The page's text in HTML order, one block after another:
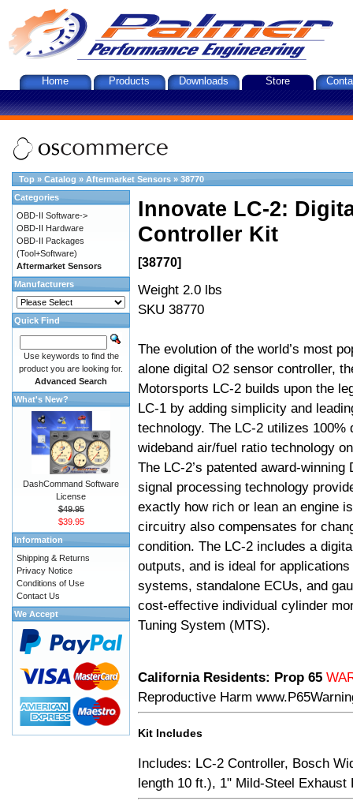
Home Products Downloads Store
Top » Catalog » Aftermarket Sensors » 38770
Innovate LC-2:
Controller Kit
[38770]
Weight 2.0 lbs
SKU 38770
The evolution of the world’s most
alone digital O2 sensor controller,
Motorsports LC-2 builds upon the
LC-1 by adding simplicity and
technology. The LC-2 utilizes 100%
wideband air/fuel ratio technology
The LC-2’s patented award-
signal processing technology
exactly how rich or lean an engine
circuitry also compensates for
condition. The LC-2 includes a
outputs, and is ideal for
systems, standalone ECUs, and
cost-effective individual cylinder
Tuning System (MTS).
California Residents: Prop 65
Reproductive Harm
Kit Includes
Includes: LC-2 Controller, Bosch
length 10 ft.), 1" Mild-Steel
Categories
OBD-II Software->
OBD-II Hardware
OBD-II Packages
(Tool+Software)
Aftermarket Sensors
Manufacturers
Quick Find
Use keywords to find the
product you are looking for.
Advanced Search
What's New?
DashCommand Software
License
$49.95
$39.95
Information
Shipping & Returns
Privacy Notice
Conditions of Use
Contact Us
We Accept